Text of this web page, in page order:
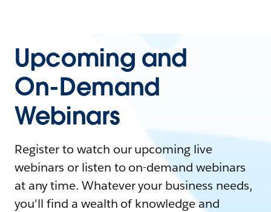
Upcoming and
On-Demand
Webinars
Register to watch our upcoming live
webinars or listen to on-demand webinars
at any time. Whatever your business needs,
you'll find a wealth of knowledge and